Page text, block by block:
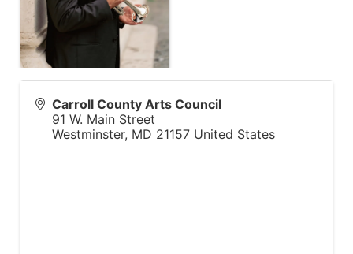
Carroll County Arts Council
91 W. Main Street
Westminster, MD 21157 United States